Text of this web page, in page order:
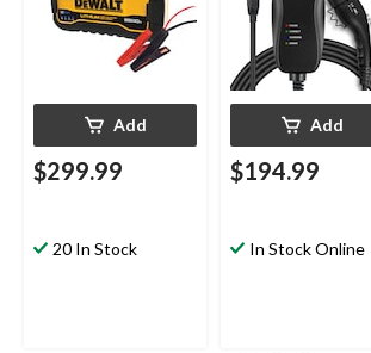
Add
$299.99
20 In Stock
Add
$194.99
In Stock Online